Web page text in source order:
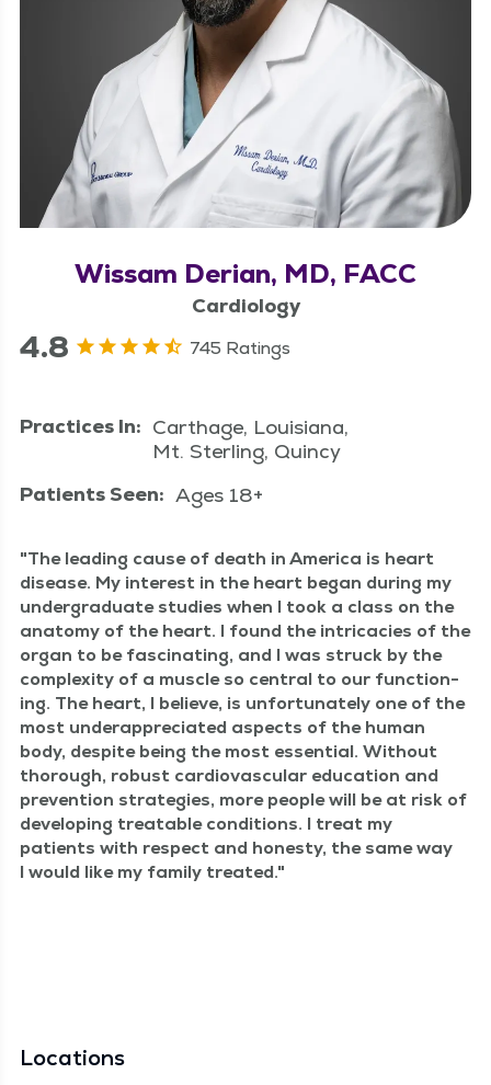
Wissam Derian, MD, FACC
Cardiology
4.8 745 Ratings
Practices In: Carthage, Louisiana,
Mt. Sterling, Quincy
Patients Seen: Ages 18+
The lead­ing cause of death in Amer­i­ca is heart
dis­ease. My inter­est in the heart began dur­ing my
under­grad­u­ate stud­ies when I took a class on the
anato­my of the heart. I found the intri­ca­cies of the
organ to be fas­ci­nat­ing, and I was struck by the
com­plex­i­ty of a mus­cle so cen­tral to our func­tion­
ing. The heart, I believe, is unfor­tu­nate­ly one of the
most under­ap­pre­ci­at­ed aspects of the human
body, despite being the most essen­tial. With­out
thor­ough, robust car­dio­vas­cu­lar edu­ca­tion and
pre­ven­tion strate­gies, more peo­ple will be at risk of
devel­op­ing treat­able con­di­tions. I treat my
patients with respect and hon­esty, the same way
I would like my fam­i­ly treated.
Locations